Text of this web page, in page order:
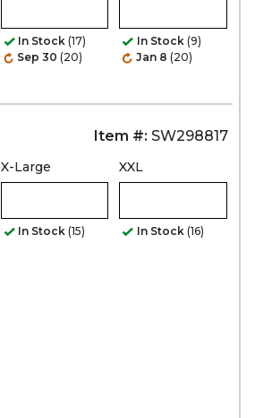
In Stock (17)
Sep 30 (20)
In Stock (9)
Jan 8 (20)
Item #: SW298817
X-Large
In Stock (15)
XXL
In Stock (16)